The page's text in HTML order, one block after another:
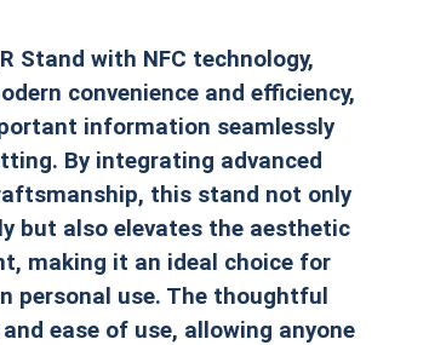
Stand with NFC technology,
convenience and efficiency,
information seamlessly
By integrating advanced
this stand not only
but also elevates the aesthetic
making it an ideal choice for
personal use. The thoughtful
ease of use, allowing anyone